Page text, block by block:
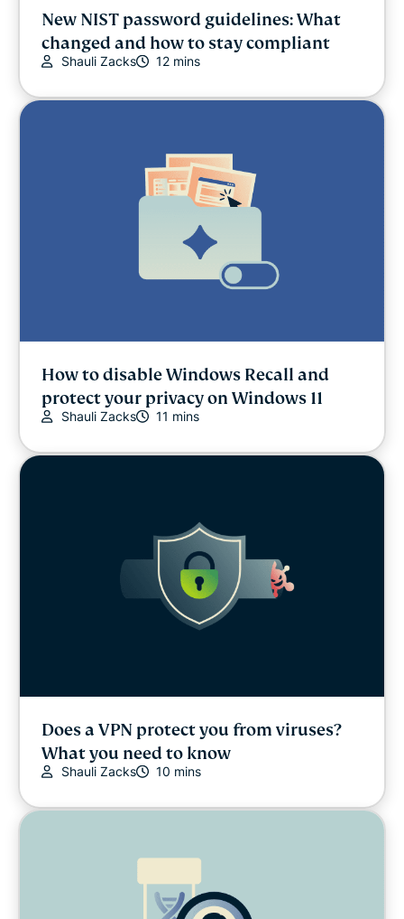
New NIST password guidelines: What
changed and how to stay compliant
Shauli Zacks 12 mins
How to disable Windows Recall and
protect your privacy on Windows 11
Shauli Zacks 11 mins
Does a VPN protect you from viruses?
What you need to know
Shauli Zacks 10 mins